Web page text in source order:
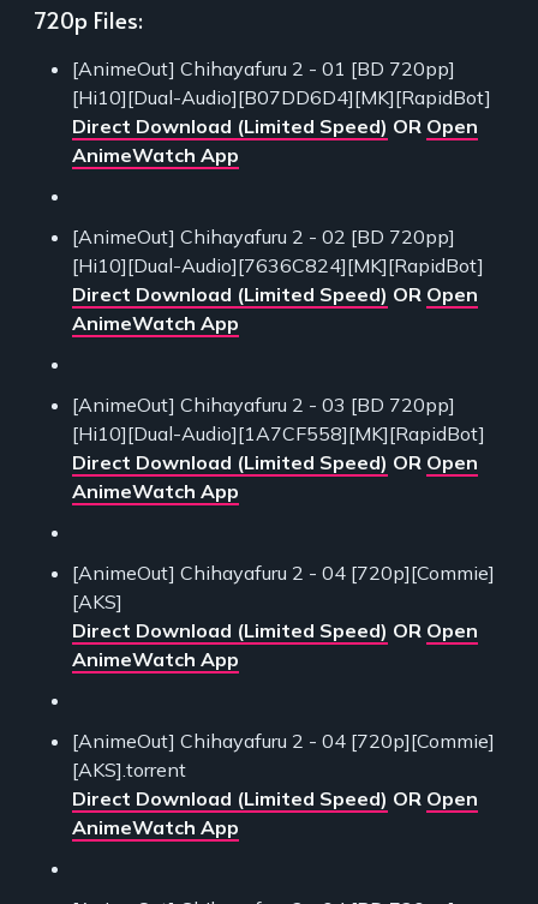
720p Files:
[AnimeOut] Chihayafuru 2 - 01 [BD 720pp]
[Hi10][Dual-Audio][B07DD6D4][MK][RapidBot]
Direct Download (Limited Speed) OR Open
AnimeWatch App
[AnimeOut] Chihayafuru 2 - 02 [BD 720pp]
[Hi10][Dual-Audio][7636C824][MK][RapidBot]
Direct Download (Limited Speed) OR Open
AnimeWatch App
[AnimeOut] Chihayafuru 2 - 03 [BD 720pp]
[Hi10][Dual-Audio][1A7CF558][MK][RapidBot]
Direct Download (Limited Speed) OR Open
AnimeWatch App
[AnimeOut] Chihayafuru 2 - 04 [720p][Commie]
[AKS]
Direct Download (Limited Speed) OR Open
AnimeWatch App
[AnimeOut] Chihayafuru 2 - 04 [720p][Commie]
[AKS].torrent
Direct Download (Limited Speed) OR Open
AnimeWatch App